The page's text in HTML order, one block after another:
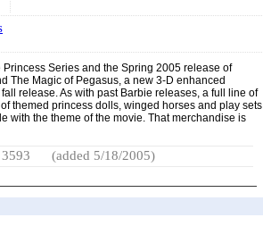
Series and the Spring 2005 release of
The Magic of Pegasus, a new 3-D enhanced
release. As with past Barbie releases, a full line of
themed princess dolls, winged horses and play sets
with the theme of the movie. That merchandise is
(added 5/18/2005)